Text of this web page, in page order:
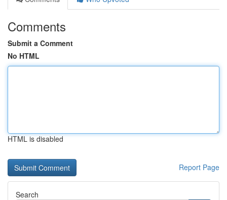
Comments
Submit a Comment
No HTML
HTML is disabled
Report Page
Search